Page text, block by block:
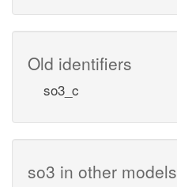
Old identifiers
so3_c
so3 in other models